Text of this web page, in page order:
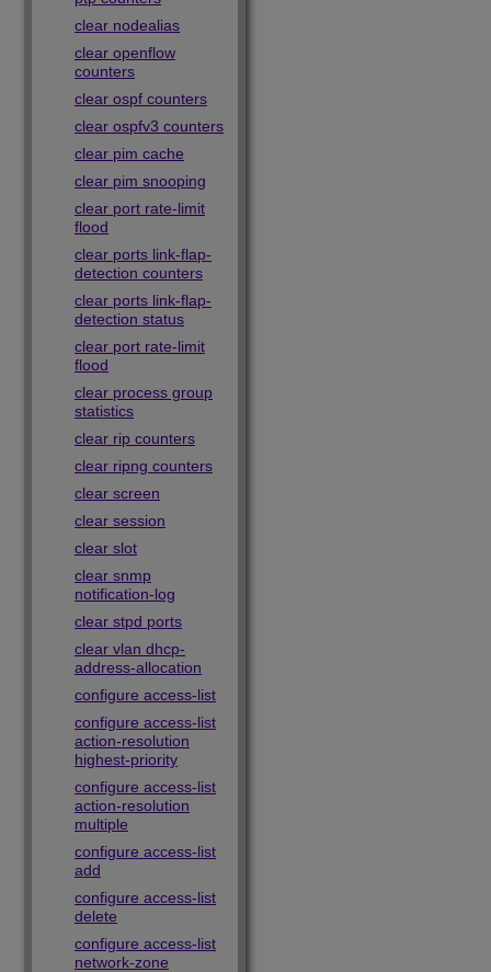
clear nodealias
clear openflow
counters
clear ospf counters
clear ospfv3 counters
clear pim cache
clear pim snooping
clear port rate-limit
flood
clear ports link-flap-
detection counters
clear ports link-flap-
detection status
clear port rate-limit
flood
clear process group
statistics
clear rip counters
clear ripng counters
clear screen
clear session
clear slot
clear snmp
notification-log
clear stpd ports
clear vlan dhcp-
address-allocation
configure access-list
configure access-list
action-resolution
highest-priority
configure access-list
action-resolution
multiple
configure access-list
add
configure access-list
delete
configure access-list
network-zone